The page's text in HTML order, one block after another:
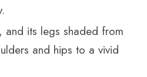
and its legs shaded from
and hips to a vivid